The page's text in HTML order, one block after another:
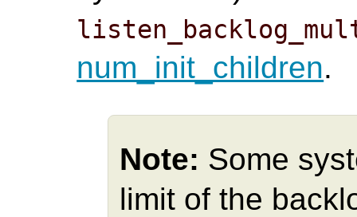
num_init_children.
Note: Some
limit of the